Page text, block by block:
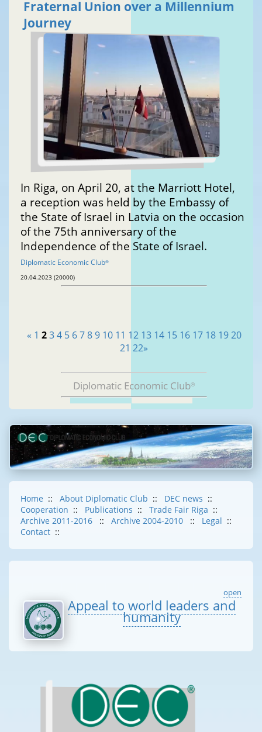
Fraternal Union over a Millennium
Journey
In Riga, on April 20, at the Marriott Hotel,
a reception was held by the Embassy of
the State of Israel in Latvia on the occasion
of the 75th anniversary of the
Independence of the State of Israel.
Diplomatic Economic Club®
20.04.2023 (20000)
« 1 2 3 4 5 6 7 8 9 10 11 12 13 14 15 16 17 18 19 20
21 22»
Diplomatic Economic Club®
Home :: About Diplomatic Club :: DEC news ::
Cooperation :: Publications :: Trade Fair Riga ::
Archive 2011-2016
:: Archive 2004-2010 :: Legal ::
Contact ::
open
Appeal to world leaders and
humanity